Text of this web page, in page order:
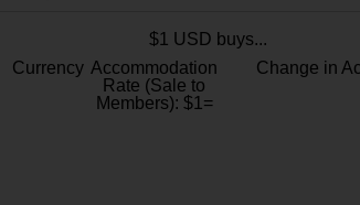
$1 USD buys...
Currency Accommodation
Rate (Sale to
Members): $1=
Change in